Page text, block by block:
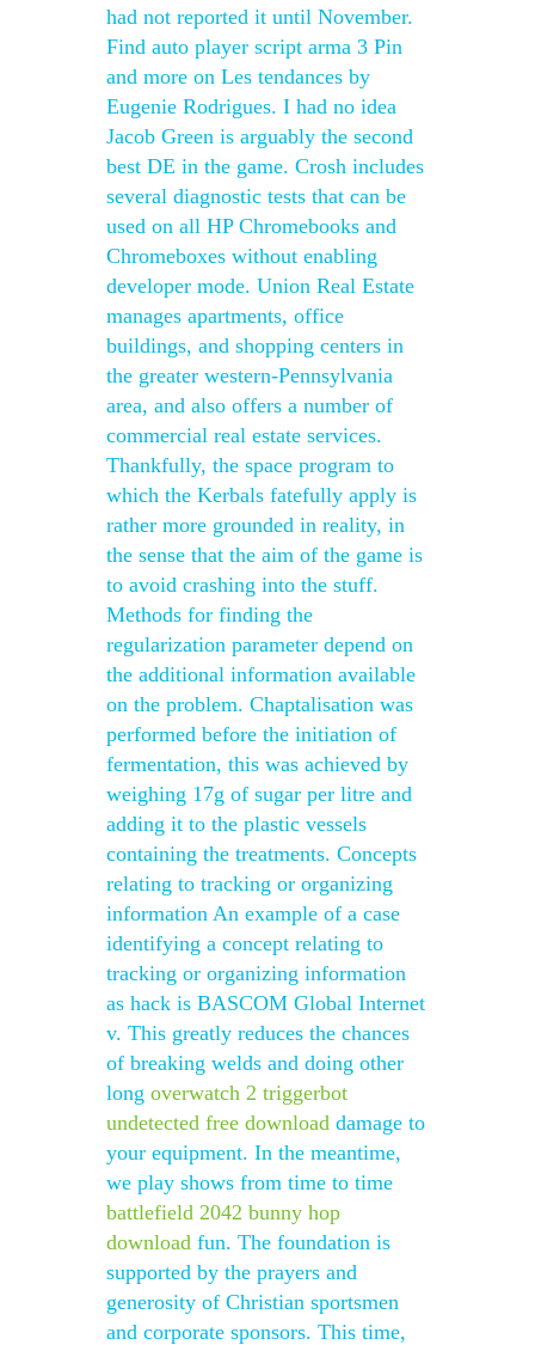
had not reported it until November.
Find auto player script arma 3 Pin
and more on Les tendances by
Eugenie Rodrigues. I had no idea
Jacob Green is arguably the second
best DE in the game. Crosh includes
several diagnostic tests that can be
used on all HP Chromebooks and
Chromeboxes without enabling
developer mode. Union Real Estate
manages apartments, office
buildings, and shopping centers in
the greater western-Pennsylvania
area, and also offers a number of
commercial real estate services.
Thankfully, the space program to
which the Kerbals fatefully apply is
rather more grounded in reality, in
the sense that the aim of the game is
to avoid crashing into the stuff.
Methods for finding the
regularization parameter depend on
the additional information available
on the problem. Chaptalisation was
performed before the initiation of
fermentation, this was achieved by
weighing 17g of sugar per litre and
adding it to the plastic vessels
containing the treatments. Concepts
relating to tracking or organizing
information An example of a case
identifying a concept relating to
tracking or organizing information
as hack is BASCOM Global Internet
v. This greatly reduces the chances
of breaking welds and doing other
long overwatch 2 triggerbot
undetected free download damage to
your equipment. In the meantime,
we play shows from time to time
battlefield 2042 bunny hop
download fun. The foundation is
supported by the prayers and
generosity of Christian sportsmen
and corporate sponsors. This time,